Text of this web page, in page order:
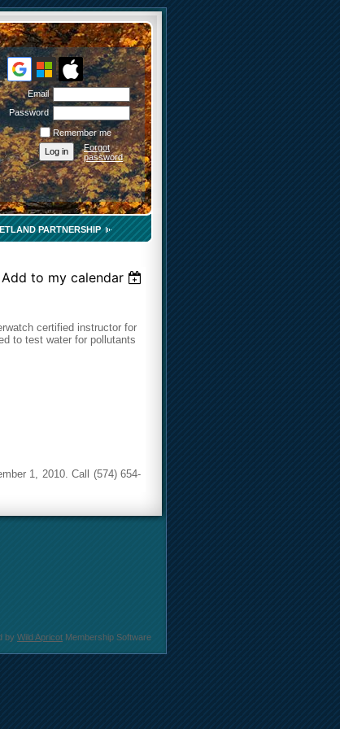
Email
Password
Remember me
Forgot
password
PARTNERSHIP
Add to my calendar
certified instructor for
to test water for pollutants
1, 2010. Call (574) 654-
by Wild Apricot Membership Software